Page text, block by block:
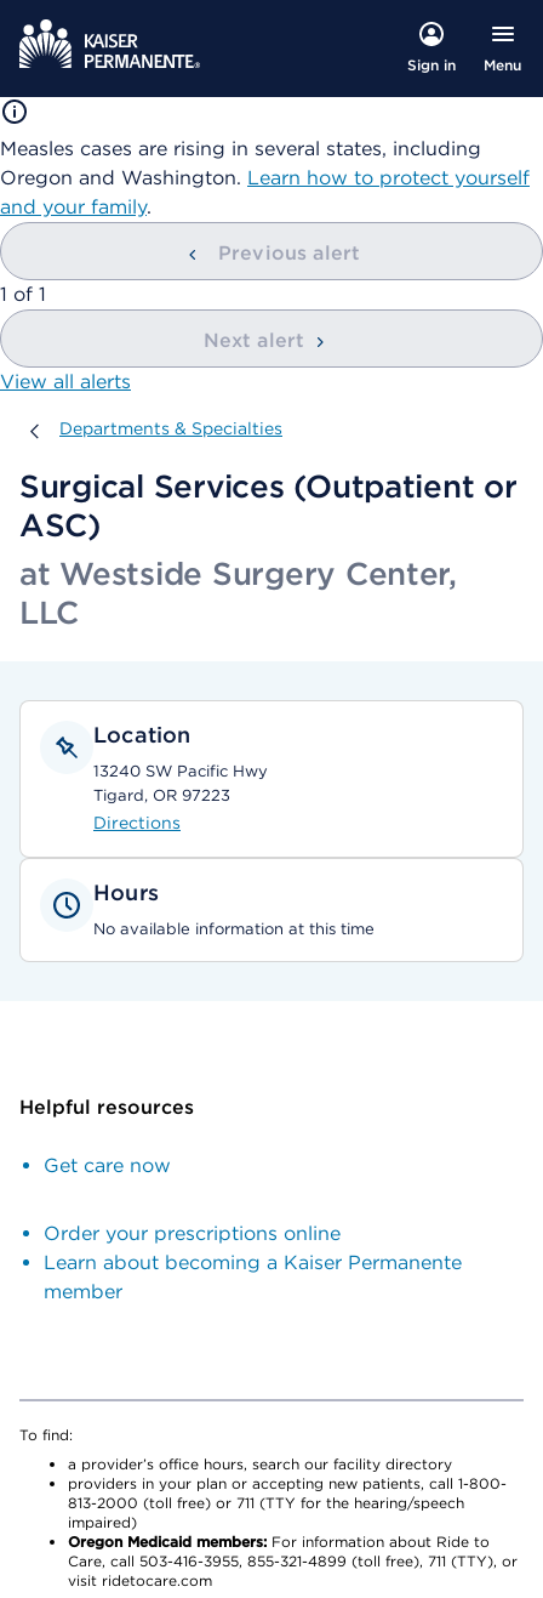
Sign in Menu
Measles cases are rising in several states, including
Oregon and Washington. Learn how to protect yourself
and your family.
Previous alert
showing
1 of 1
Next alert
View all alerts
Departments & Specialties
Departments & Specialties
Surgical Services (Outpatient or
ASC)
at Westside Surgery Center,
LLC
Location
13240 SW Pacific Hwy
Tigard, OR 97223
Directions
Hours
No available information at this time
Helpful resources
Get care now
Order your prescriptions online
Learn about becoming a Kaiser Permanente
member
To find:
a provider’s office hours, search our facility directory
providers in your plan or accepting new patients, call 1-800-
813-2000 (toll free) or 711 (TTY for the hearing/speech
impaired)
Oregon Medicaid members: For information about Ride to
Care, call 503-416-3955, 855-321-4899 (toll free), 711 (TTY), or
visit ridetocare.com